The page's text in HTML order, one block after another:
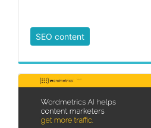
SEO content